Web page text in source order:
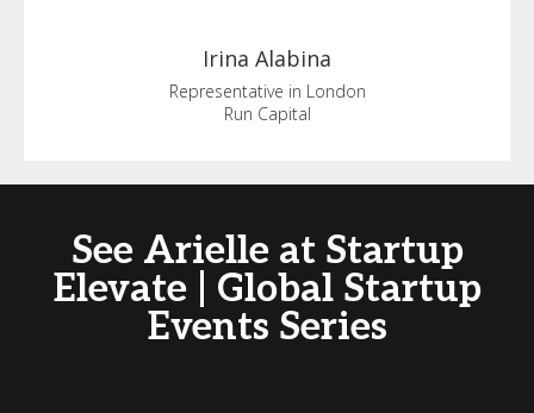
Irina Alabina
Representative in London
Run Capital
See Arielle at Startup
Elevate | Global Startup
Events Series